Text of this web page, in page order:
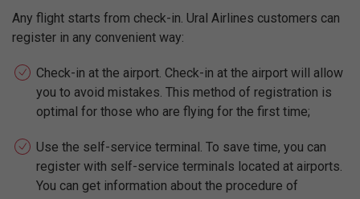
Any flight starts from check-in. Ural Airlines customers can
register in any convenient way:
Check-in at the airport. Check-in at the airport will allow
you to avoid mistakes. This method of registration is
optimal for those who are flying for the first time;
Use the self-service terminal. To save time, you can
register with self-service terminals located at airports.
You can get information about the procedure of